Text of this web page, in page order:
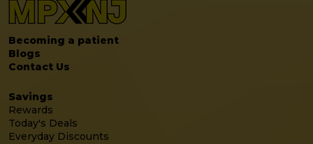
Becoming a patient
Blogs
Contact Us
Savings
Rewards
Today's Deals
Everyday Discounts